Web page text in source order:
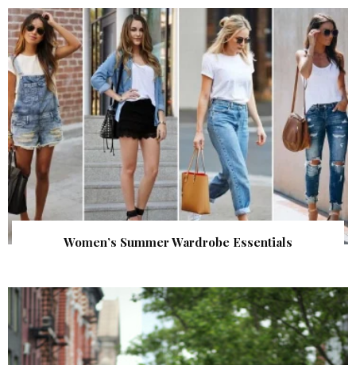
Women’s Summer Wardrobe Essentials